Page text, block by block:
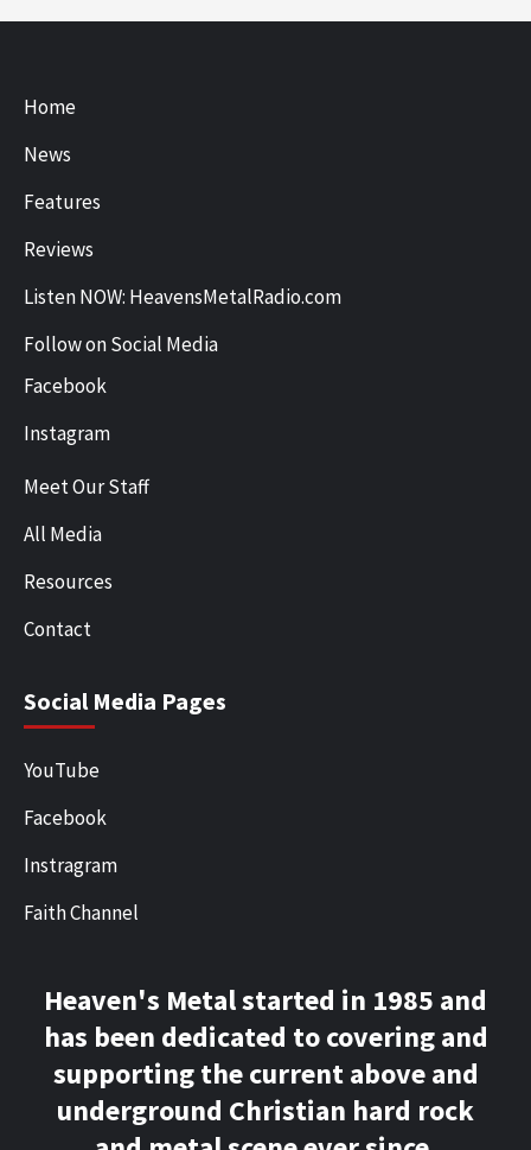
Home
News
Features
Reviews
Listen NOW: HeavensMetalRadio.com
Follow on Social Media
Facebook
Instagram
Meet Our Staff
All Media
Resources
Contact
Social Media Pages
YouTube
Facebook
Instragram
Faith Channel
Heaven's Metal started in 1985 and
has been dedicated to covering and
supporting the current above and
underground Christian hard rock